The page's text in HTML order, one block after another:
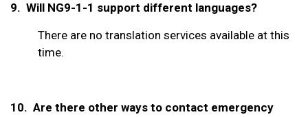
9. Will NG9-1-1 support different languages?
There are no translation services available at this
time.
10. Are there other ways to contact emergency